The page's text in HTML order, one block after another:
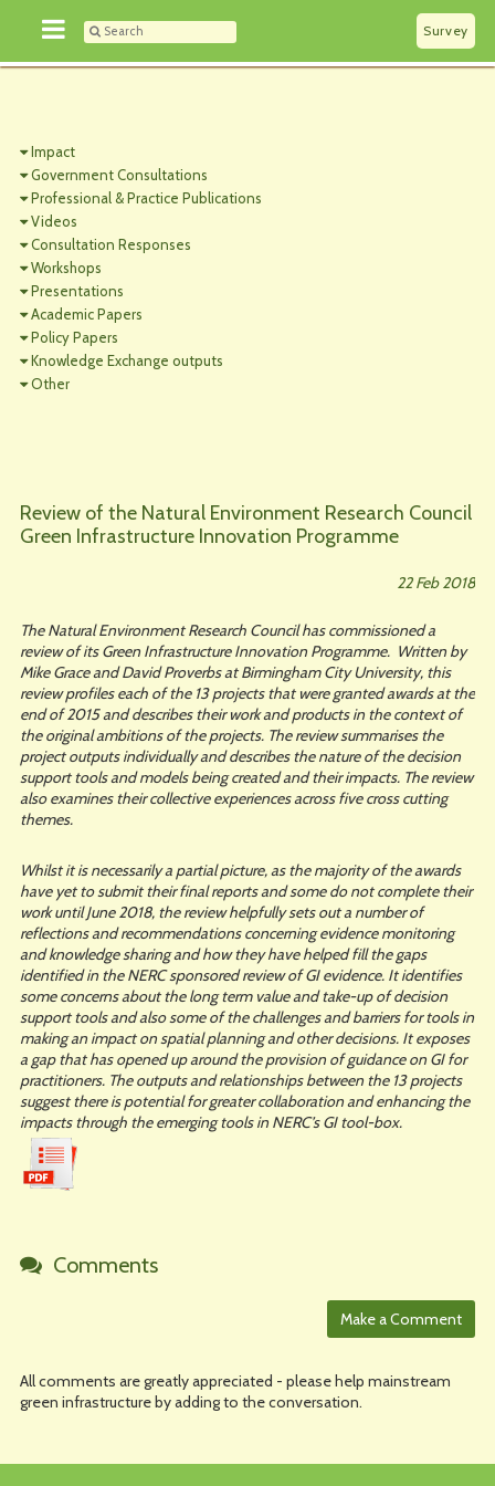
Survey
Impact
Government Consultations
Professional & Practice Publications
Videos
Consultation Responses
Workshops
Presentations
Academic Papers
Policy Papers
Knowledge Exchange outputs
Other
Review of the Natural Environment Research Council
Green Infrastructure Innovation Programme
22 Feb 2018
The Natural Environment Research Council has commissioned a
review of its Green Infrastructure Innovation Programme. Written by
Mike Grace and David Proverbs at Birmingham City University, this
review profiles each of the 13 projects that were granted awards at the
end of 2015 and describes their work and products in the context of
the original ambitions of the projects. The review summarises the
project outputs individually and describes the nature of the decision
support tools and models being created and their impacts. The review
also examines their collective experiences across five cross cutting
themes.
Whilst it is necessarily a partial picture, as the majority of the awards
have yet to submit their final reports and some do not complete their
work until June 2018, the review helpfully sets out a number of
reflections and recommendations concerning evidence monitoring
and knowledge sharing and how they have helped fill the gaps
identified in the NERC sponsored review of GI evidence. It identifies
some concerns about the long term value and take-up of decision
support tools and also some of the challenges and barriers for tools in
making an impact on spatial planning and other decisions. It exposes
a gap that has opened up around the provision of guidance on GI for
practitioners. The outputs and relationships between the 13 projects
suggest there is potential for greater collaboration and enhancing the
impacts through the emerging tools in NERC’s GI tool-box.
Comments
All comments are greatly appreciated - please help mainstream
green infrastructure by adding to the conversation.